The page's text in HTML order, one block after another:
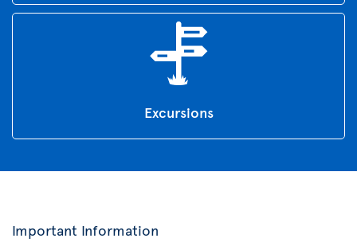
Excursions
Important Information